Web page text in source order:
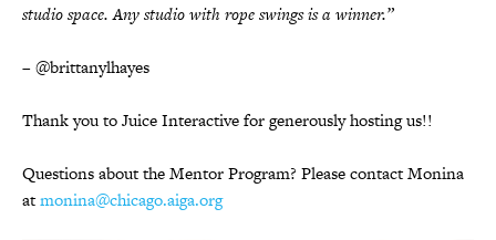
studio space. Any studio with rope swings is a winner.”
– @brittanylhayes
Thank you to Juice Interactive for generously hosting us!!
Questions about the Mentor Program? Please contact Monina
atmonina@chicago.aiga.org